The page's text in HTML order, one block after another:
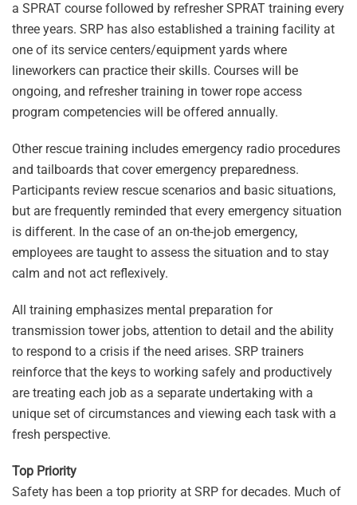
a SPRAT course followed by refresher SPRAT training every
three years. SRP has also established a training facility at
one of its service centers/equipment yards where
lineworkers can practice their skills. Courses will be
ongoing, and refresher training in tower rope access
program competencies will be offered annually.
Other rescue training includes emergency radio procedures
and tailboards that cover emergency preparedness.
Participants review rescue scenarios and basic situations,
but are frequently reminded that every emergency situation
is different. In the case of an on-the-job emergency,
employees are taught to assess the situation and to stay
calm and not act reflexively.
All training emphasizes mental preparation for
transmission tower jobs, attention to detail and the ability
to respond to a crisis if the need arises. SRP trainers
reinforce that the keys to working safely and productively
are treating each job as a separate undertaking with a
unique set of circumstances and viewing each task with a
fresh perspective.
Top Priority
Safety has been a top priority at SRP for decades. Much of